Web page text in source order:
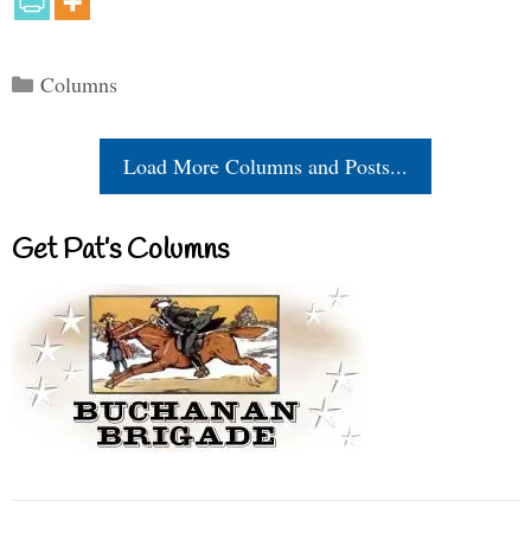
Categories
Columns
Load More Columns and Posts...
Get Pat’s Columns